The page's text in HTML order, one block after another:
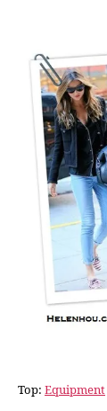
Top: Equipment